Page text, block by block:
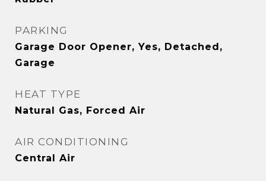
PARKING
Garage Door Opener, Yes, Detached,
Garage
HEAT TYPE
Natural Gas, Forced Air
AIR CONDITIONING
Central Air